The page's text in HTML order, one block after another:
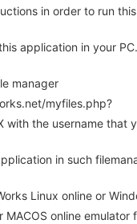
in order to run
application in your PC.
manager
myfiles.php?
with the username that
in such
Linux online or
MACOS online emulator